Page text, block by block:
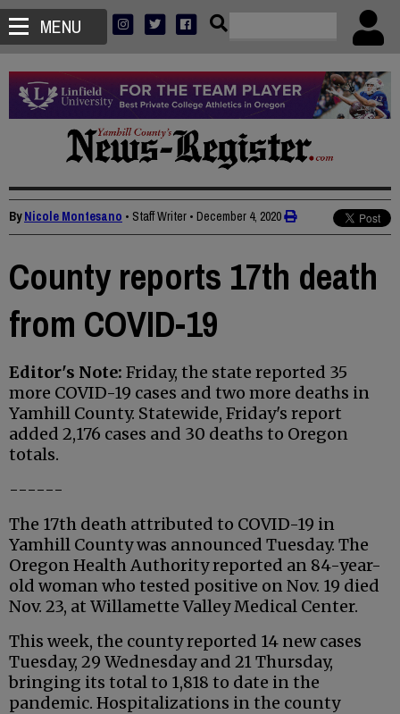
MENU
ByNicole Montesano • Staff Writer • December 4, 2020
County reports 17th death
from COVID-19
Editor's Note: Friday, the state reported 35
more COVID-19 cases and two more deaths in
Yamhill County. Statewide, Friday's report
added 2,176 cases and 30 deaths to Oregon
totals.
------
The 17th death attributed to COVID-19 in
Yamhill County was announced Tuesday. The
Oregon Health Authority reported an 84-year-
old woman who tested positive on Nov. 19 died
Nov. 23, at Willamette Valley Medical Center.
This week, the county reported 14 new cases
Tuesday, 29 Wednesday and 21 Thursday,
bringing its total to 1,818 to date in the
pandemic. Hospitalizations in the county